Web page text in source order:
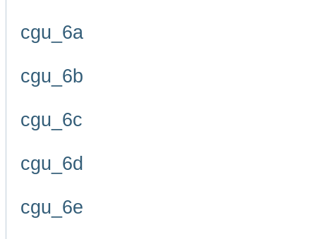
cgu_6a
cgu_6b
cgu_6c
cgu_6d
cgu_6e